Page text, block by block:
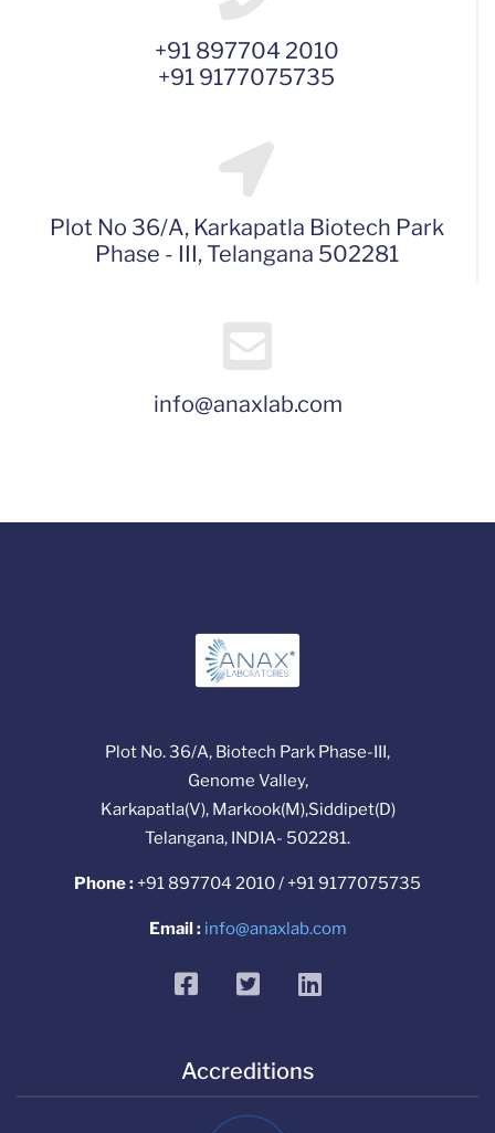
+91 897704 2010
+91 9177075735
Plot No 36/A, Karkapatla Biotech Park
Phase - III, Telangana 502281
info@anaxlab.com
Plot No. 36/A, Biotech Park Phase-III,
Genome Valley,
Karkapatla(V), Markook(M),Siddipet(D)
Telangana, INDIA- 502281.
Phone : +91 897704 2010 / +91 9177075735
Email : info@anaxlab.com
facebooktwitterlinkedin
Accreditions